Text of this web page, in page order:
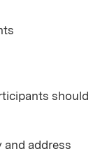
should
address